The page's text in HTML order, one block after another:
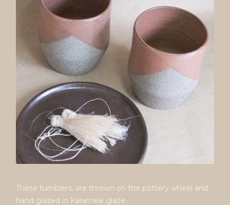
These tumblers, are thrown on the pottery wheel and
hand glazed in Karameai glaze.